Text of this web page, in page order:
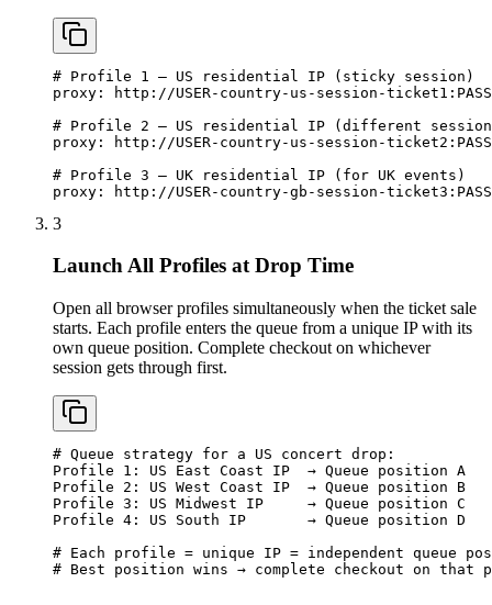
# Profile 1 — US residential IP (sticky session)
proxy: http://USER-country-us-session-ticket1:
# Profile 2 — US residential IP (different
proxy: http://USER-country-us-session-ticket2:
# Profile 3 — UK residential IP (for UK events)
proxy: http://USER-country-gb-session-ticket3:
3
Launch All Profiles at Drop Time
Open all browser profiles simultaneously when the ticket sale
starts. Each profile enters the queue from a unique IP with its
own queue position. Complete checkout on whichever
session gets through first.
# Queue strategy for a US concert drop:
Profile 1: US East Coast IP  → Queue position A
Profile 2: US West Coast IP  → Queue position B
Profile 3: US Midwest IP     → Queue position C
Profile 4: US South IP       → Queue position D
# Each profile = unique IP = independent queue
# Best position wins → complete checkout on that